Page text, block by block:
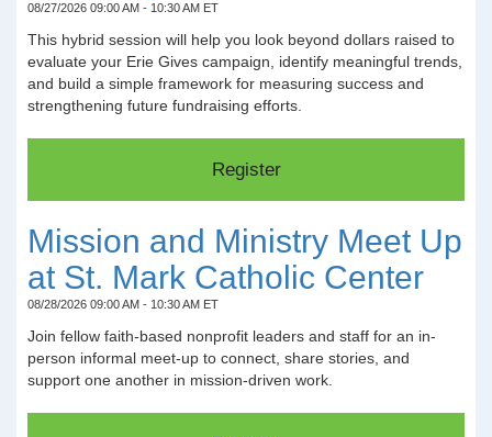
08/27/2026 09:00 AM - 10:30 AM ET
This hybrid session will help you look beyond dollars raised to
evaluate your Erie Gives campaign, identify meaningful trends,
and build a simple framework for measuring success and
strengthening future fundraising efforts.
Mission and Ministry Meet Up
at St. Mark Catholic Center
08/28/2026 09:00 AM - 10:30 AM ET
Join fellow faith-based nonprofit leaders and staff for an in-
person informal meet-up to connect, share stories, and
support one another in mission-driven work.